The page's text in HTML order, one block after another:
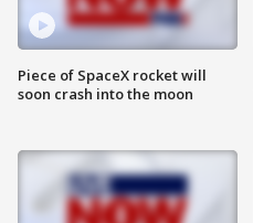
Piece of SpaceX rocket will
soon crash into the moon